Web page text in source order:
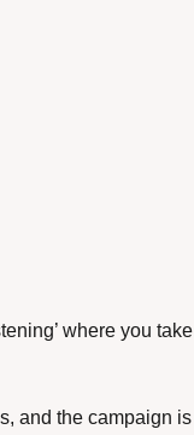
where you take
and the campaign is